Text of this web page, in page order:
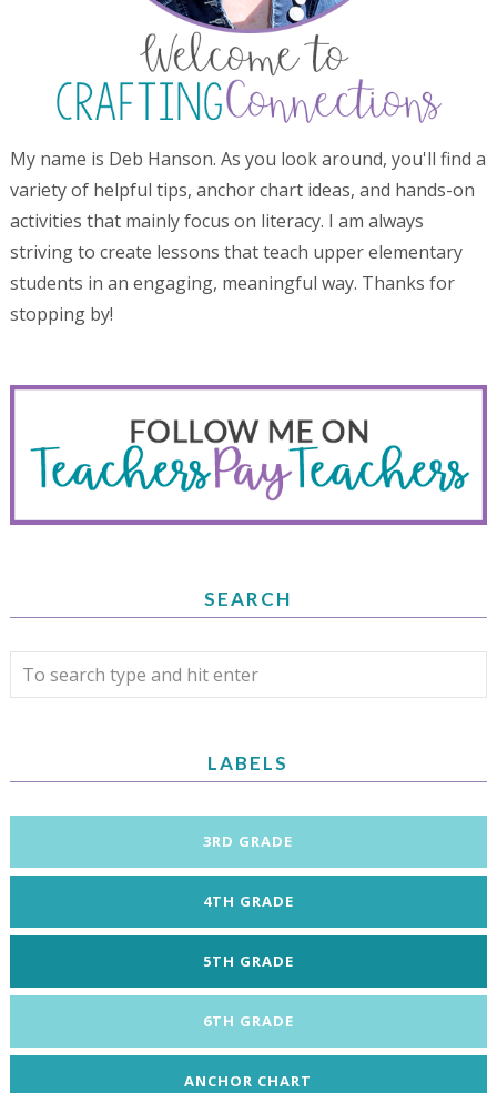
My name is Deb Hanson. As you look around, you'll find a
variety of helpful tips, anchor chart ideas, and hands-on
activities that mainly focus on literacy. I am always
striving to create lessons that teach upper elementary
students in an engaging, meaningful way. Thanks for
stopping by!
SEARCH
LABELS
3RD GRADE
4TH GRADE
5TH GRADE
6TH GRADE
ANCHOR CHART